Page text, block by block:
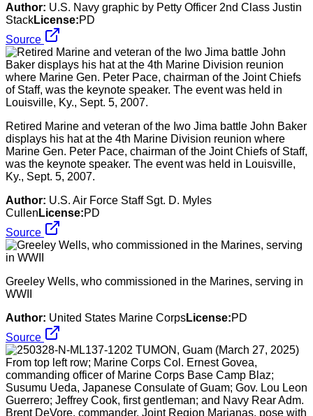
Author: U.S. Navy graphic by Petty Officer 2nd Class Justin
StackLicense:PD
Source
Retired Marine and veteran of the Iwo Jima battle John Baker
displays his hat at the 4th Marine Division reunion where
Marine Gen. Peter Pace, chairman of the Joint Chiefs of Staff,
was the keynote speaker. The event was held in Louisville,
Ky., Sept. 5, 2007.
Author: U.S. Air Force Staff Sgt. D. Myles
Cullen License:PD
Source
Greeley Wells, who commissioned in the Marines, serving in
WWII
Author: United States Marine CorpsLicense:PD
Source